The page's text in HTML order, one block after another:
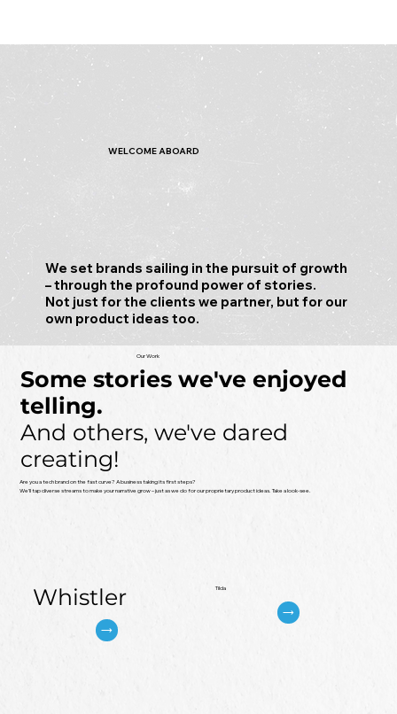
WELCOME ABOARD
We set brands sailing in the pursuit of growth
– through the profound power of stories.
Not just for the clients we partner, but for our
own product ideas too.
Whistler Tilda
Our Work
Some stories we've enjoyed
telling.​
And others, we've dared
creating!
Are you a tech brand on the fast curve? A business taking its first steps?
We’ll tap diverse streams to make your narrative grow – just as we do for our proprietary product ideas. Take a look-see.